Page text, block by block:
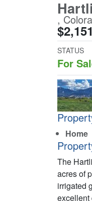
,
STATUS
For
Home
The
acres of
irrigated
excellent